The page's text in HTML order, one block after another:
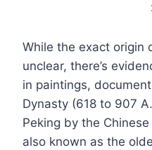
While the exact origin
unclear, there’s
in paintings,
Dynasty (618 to 907
Peking by the
also known as the